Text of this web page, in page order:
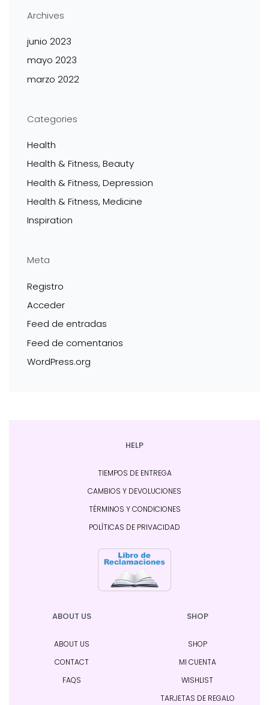
Archives
junio 2023
mayo 2023
marzo 2022
Categories
Health
Health & Fitness, Beauty
Health & Fitness, Depression
Health & Fitness, Medicine
Inspiration
Meta
Registro
Acceder
Feed de entradas
Feed de comentarios
WordPress.org
HELP
TIEMPOS DE ENTREGA
CAMBIOS Y DEVOLUCIONES
TÉRMINOS Y CONDICIONES
POLÍTICAS DE PRIVACIDAD
ABOUT US
ABOUT US
CONTACT
FAQS
SHOP
SHOP
MI CUENTA
WISHLIST
TARJETAS DE REGALO